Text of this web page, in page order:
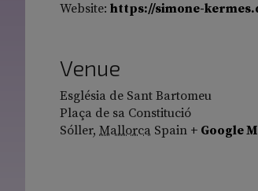
Website: https://simone-
Venue
Església de Sant Bartomeu
Plaça de sa Constitució
Sóller, Mallorca Spain + Google